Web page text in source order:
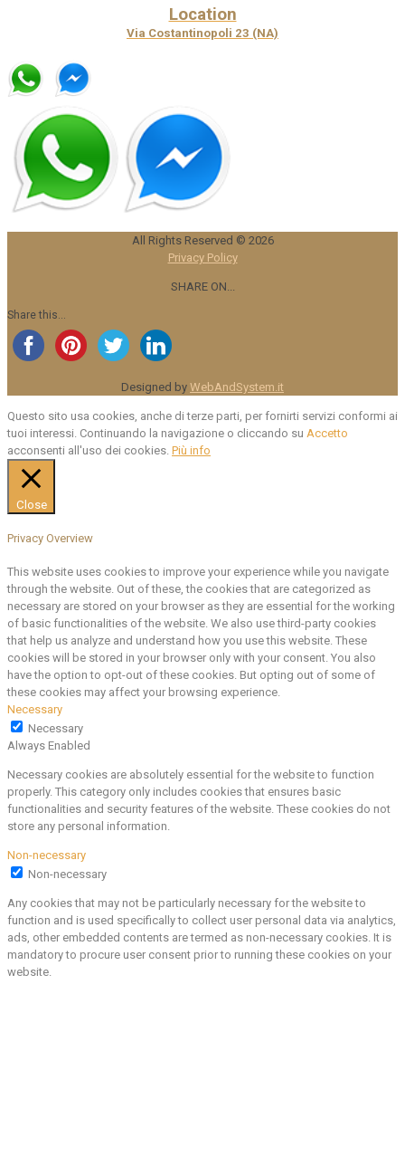
Location
Via Costantinopoli 23 (NA)
All Rights Reserved © 2026
Privacy Policy
SHARE ON...
Share this...
Designed by WebAndSystem.it
Questo sito usa cookies, anche di terze parti, per fornirti servizi conformi ai
tuoi interessi. Continuando la navigazione o cliccando su Accetto
acconsenti all'uso dei cookies. Più info
Close
Privacy Overview
This website uses cookies to improve your experience while you navigate
through the website. Out of these, the cookies that are categorized as
necessary are stored on your browser as they are essential for the working
of basic functionalities of the website. We also use third-party cookies
that help us analyze and understand how you use this website. These
cookies will be stored in your browser only with your consent. You also
have the option to opt-out of these cookies. But opting out of some of
these cookies may affect your browsing experience.
Necessary
Necessary
Always Enabled
Necessary cookies are absolutely essential for the website to function
properly. This category only includes cookies that ensures basic
functionalities and security features of the website. These cookies do not
store any personal information.
Non-necessary
Non-necessary
Any cookies that may not be particularly necessary for the website to
function and is used specifically to collect user personal data via analytics,
ads, other embedded contents are termed as non-necessary cookies. It is
mandatory to procure user consent prior to running these cookies on your
website.